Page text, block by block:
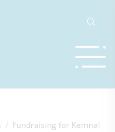
Fundraising for Kemnal